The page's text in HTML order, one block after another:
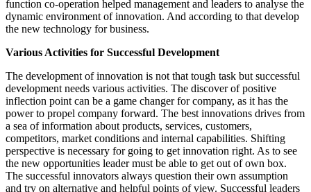
function co-operation helped management and leaders to analyse the
dynamic environment of innovation. And according to that develop
the new technology for business.
Various Activities for Successful Development
The development of innovation is not that tough task but successful
development needs various activities. The discover of positive
inflection point can be a game changer for company, as it has the
power to propel company forward. The best innovations drives from
a sea of information about products, services, customers,
competitors, market conditions and internal capabilities. Shifting
perspective is necessary for going to get innovation right. As to see
the new opportunities leader must be able to get out of own box.
The successful innovators always question their own assumption
and try on alternative and helpful points of view. Successful leaders